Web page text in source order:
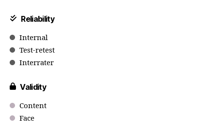
Reliability
Internal
Test-retest
Interrater
Validity
Content
Face